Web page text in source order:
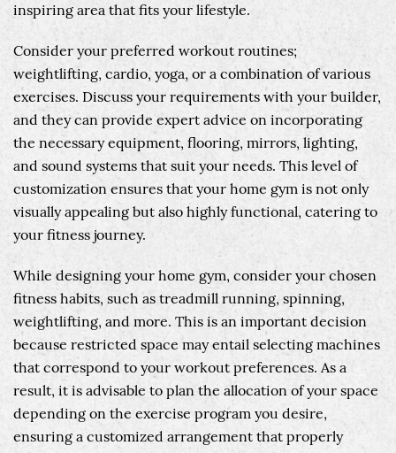
inspiring area that fits your lifestyle.
Consider your preferred workout routines;
weightlifting, cardio, yoga, or a combination of various
exercises. Discuss your requirements with your builder,
and they can provide expert advice on incorporating
the necessary equipment, flooring, mirrors, lighting,
and sound systems that suit your needs. This level of
customization ensures that your home gym is not only
visually appealing but also highly functional, catering to
your fitness journey.
While designing your home gym, consider your chosen
fitness habits, such as treadmill running, spinning,
weightlifting, and more. This is an important decision
because restricted space may entail selecting machines
that correspond to your workout preferences. As a
result, it is advisable to plan the allocation of your space
depending on the exercise program you desire,
ensuring a customized arrangement that properly